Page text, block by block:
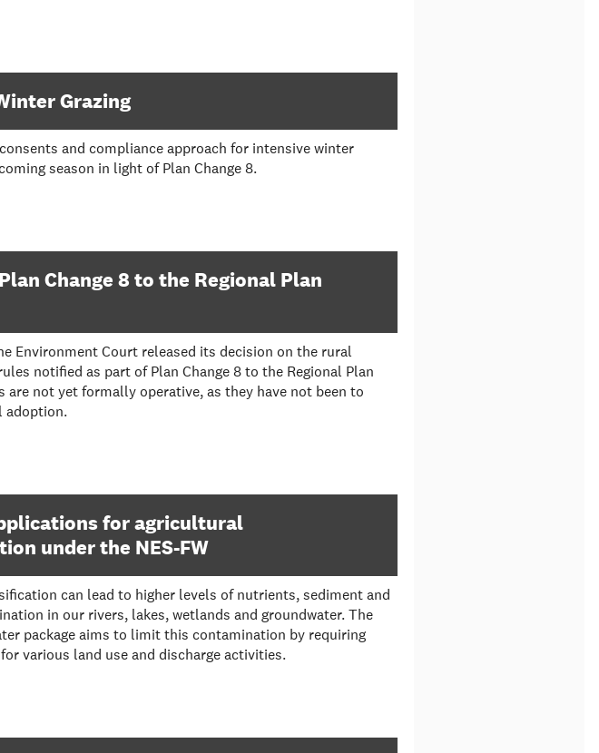
Grazing
and compliance approach for intensive winter
season in light of Plan Change 8.
Change 8 to the Regional Plan
Environment Court released its decision on the rural
notified as part of Plan Change 8 to the Regional Plan
are not yet formally operative, as they have not been to
adoption.
for agricultural
under the NES-FW
can lead to higher levels of nutrients, sediment and
in our rivers, lakes, wetlands and groundwater. The
package aims to limit this contamination by requiring
various land use and discharge activities.